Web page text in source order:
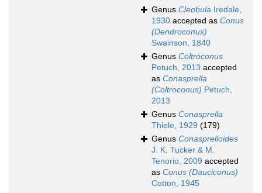
Genus Cleobula Iredale,
1930 accepted as Conus
(Dendroconus)
Swainson, 1840
Genus Coltroconus
Petuch, 2013 accepted
as Conasprella
(Coltroconus) Petuch,
2013
Genus Conasprella
Thiele, 1929 (179)
Genus Conasprelloides
J. K. Tucker & M.
Tenorio, 2009 accepted
as Conus (Dauciconus)
Cotton, 1945